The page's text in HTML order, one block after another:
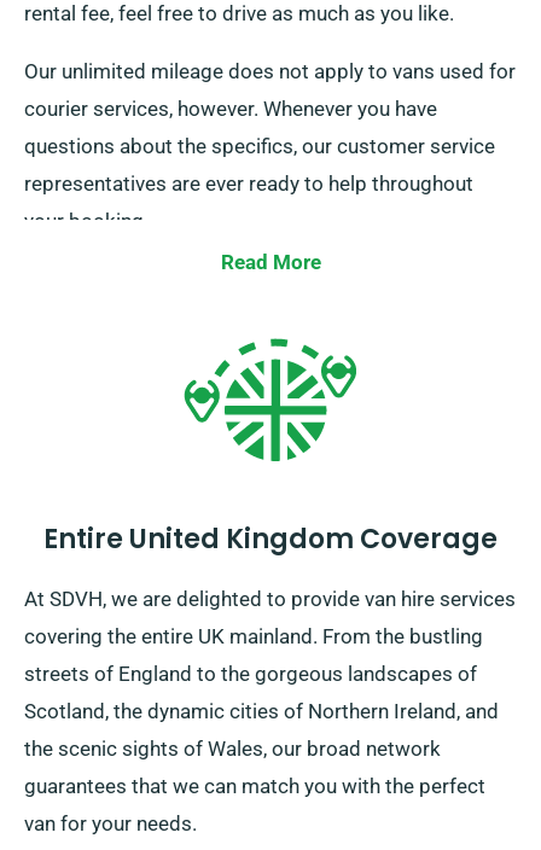
rental fee, feel free to drive as much as you like.
Our unlimited mileage does not apply to vans used for
courier services, however. Whenever you have
questions about the specifics, our customer service
representatives are ever ready to help throughout
your booking.
Read More
Entire United Kingdom Coverage
At SDVH, we are delighted to provide van hire services
covering the entire UK mainland. From the bustling
streets of England to the gorgeous landscapes of
Scotland, the dynamic cities of Northern Ireland, and
the scenic sights of Wales, our broad network
guarantees that we can match you with the perfect
van for your needs.